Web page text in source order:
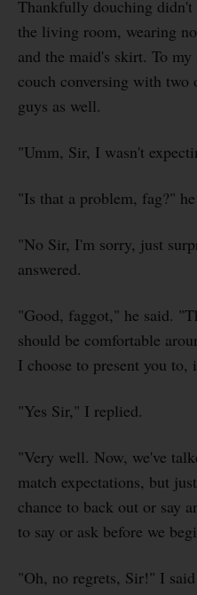
Thankfully douching
the living room, wearing
and the maid's skirt. To
couch conversing with
guys as well.
"Umm, Sir, I wasn't
"Is that a problem, fag?" he
"No Sir, I'm sorry, just
answered.
"Good, faggot," he said.
should be comfortable
I choose to present you to,
"Yes Sir," I replied.
"Very well. Now, we've
match expectations, but
chance to back out or say
to say or ask before we
"Oh, no regrets, Sir!" I